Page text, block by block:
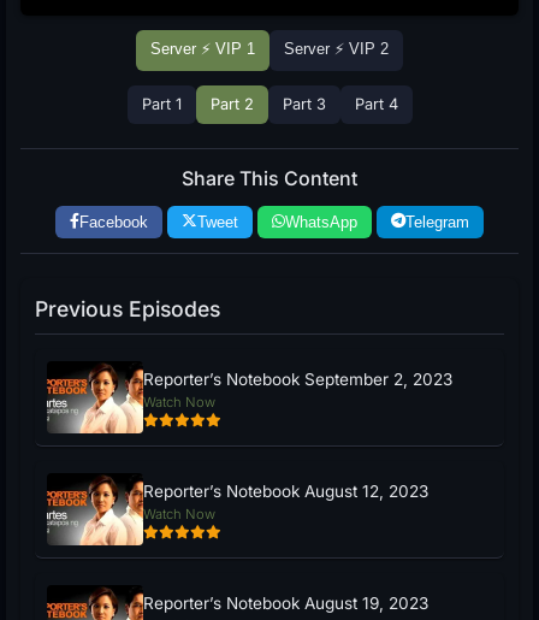
Server ⚡ VIP 1 Server ⚡ VIP 2
Part 1 Part 2 Part 3 Part 4
Share This Content
Facebook Tweet WhatsApp Telegram
Previous Episodes
Reporter’s Notebook September 2, 2023
Watch Now
Reporter’s Notebook August 12, 2023
Watch Now
Reporter’s Notebook August 19, 2023